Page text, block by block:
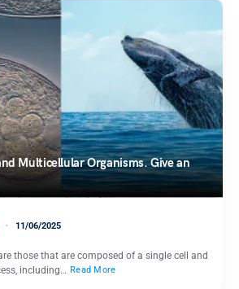
Multicellular Organisms. Give an
11/06/2025
those that are composed of a single cell and
including… Read More